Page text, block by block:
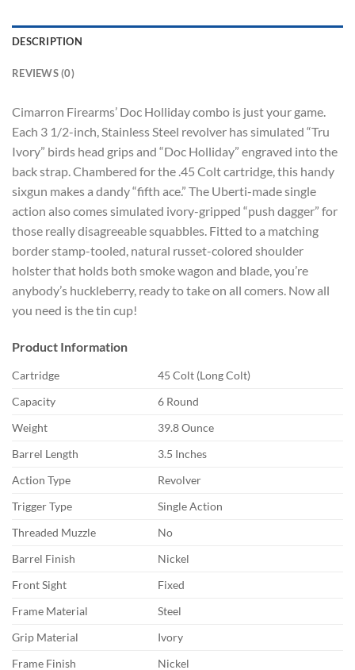
DESCRIPTION
REVIEWS (0)
Cimarron Firearms’ Doc Holliday combo is just your game.
Each 3 1/2-inch, Stainless Steel revolver has simulated “Tru
Ivory” birds head grips and “Doc Holliday” engraved into the
back strap. Chambered for the .45 Colt cartridge, this handy
sixgun makes a dandy “fifth ace.” The Uberti-made single
action also comes simulated ivory-gripped “push dagger” for
those really disagreeable squabbles. Fitted to a matching
border stamp-tooled, natural russet-colored shoulder
holster that holds both smoke wagon and blade, you’re
anybody’s huckleberry, ready to take on all comers. Now all
you need is the tin cup!
Product Information
Cartridge
45 Colt (Long Colt)
Capacity
6 Round
Weight
39.8 Ounce
Barrel Length
3.5 Inches
Action Type
Revolver
Trigger Type
Single Action
Threaded Muzzle
No
Barrel Finish
Nickel
Front Sight
Fixed
Frame Material
Steel
Grip Material
Ivory
Frame Finish
Nickel